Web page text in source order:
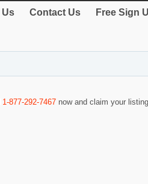
Us Contact Us Free Sign
1-877-292-7467 now and claim your